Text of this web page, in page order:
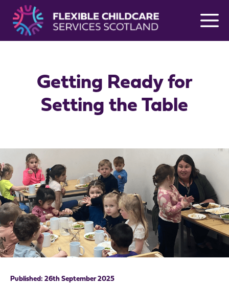
content
Getting Ready for
Setting the Table
26th September 2025